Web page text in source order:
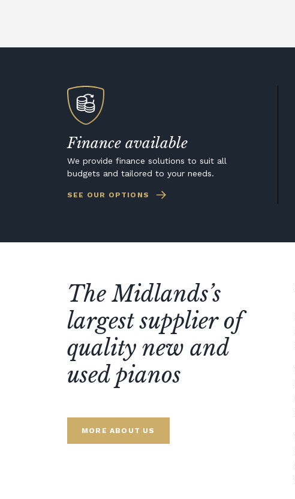
Finance available
We provide finance solutions to suit all
budgets and tailored to your needs.
SEE OUR OPTIONS
The Midlands’s
largest supplier of
quality new and
used pianos
MORE ABOUT US